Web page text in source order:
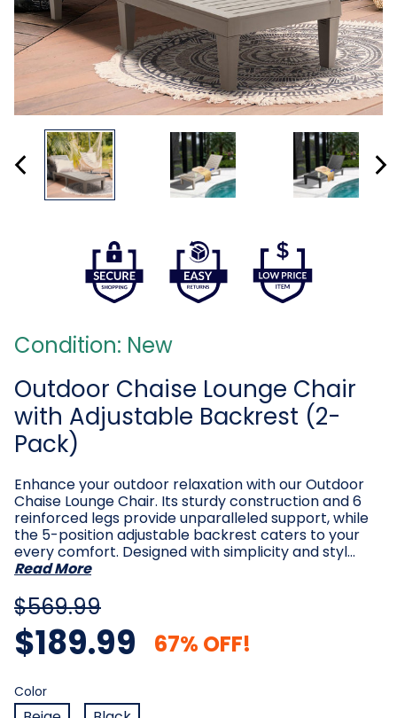
Condition: New
Outdoor Chaise Lounge Chair
with Adjustable Backrest (2-
Pack)
Enhance your outdoor relaxation with our Outdoor
Chaise Lounge Chair. Its sturdy construction and 6
reinforced legs provide unparalleled support, while
the 5-position adjustable backrest caters to your
every comfort. Designed with simplicity and styl…
Read More
$569.99
$189.99 67% OFF!
Color
Color